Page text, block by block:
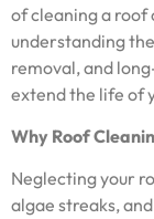
of cleaning a roof
understanding
removal, and
extend the life of
Why Roof
Neglecting your
algae streaks,